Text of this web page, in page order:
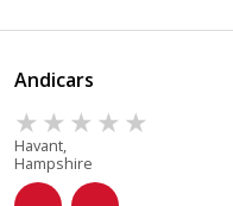
Andicars
Havant,
Hampshire